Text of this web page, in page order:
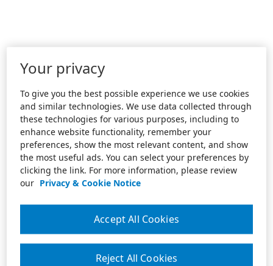
Your privacy
To give you the best possible experience we use cookies
and similar technologies. We use data collected through
these technologies for various purposes, including to
enhance website functionality, remember your
preferences, show the most relevant content, and show
the most useful ads. You can select your preferences by
clicking the link. For more information, please review
our Privacy & Cookie Notice
Reject All Cookies
Accept All Cookies